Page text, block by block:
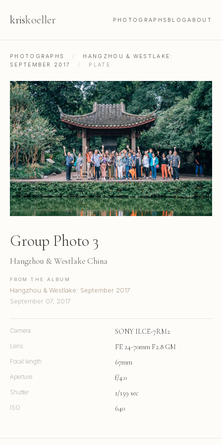
kriskoeller PHOTOGRAPHS BLOGABOUT
PHOTOGRAPHS /
HANGZHOU & WESTLAKE:
SEPTEMBER 2017
/ PLATE
Group Photo 3
Hangzhou & Westlake China
FROM THE ALBUM
Hangzhou & Westlake: September 2017
September 07, 2017
Camera SONY ILCE-7RM2
Lens FE 24-70mm F2.8 GM
Focal length 67mm
Aperture f/4.0
Shutter 1/159 sec
ISO 640